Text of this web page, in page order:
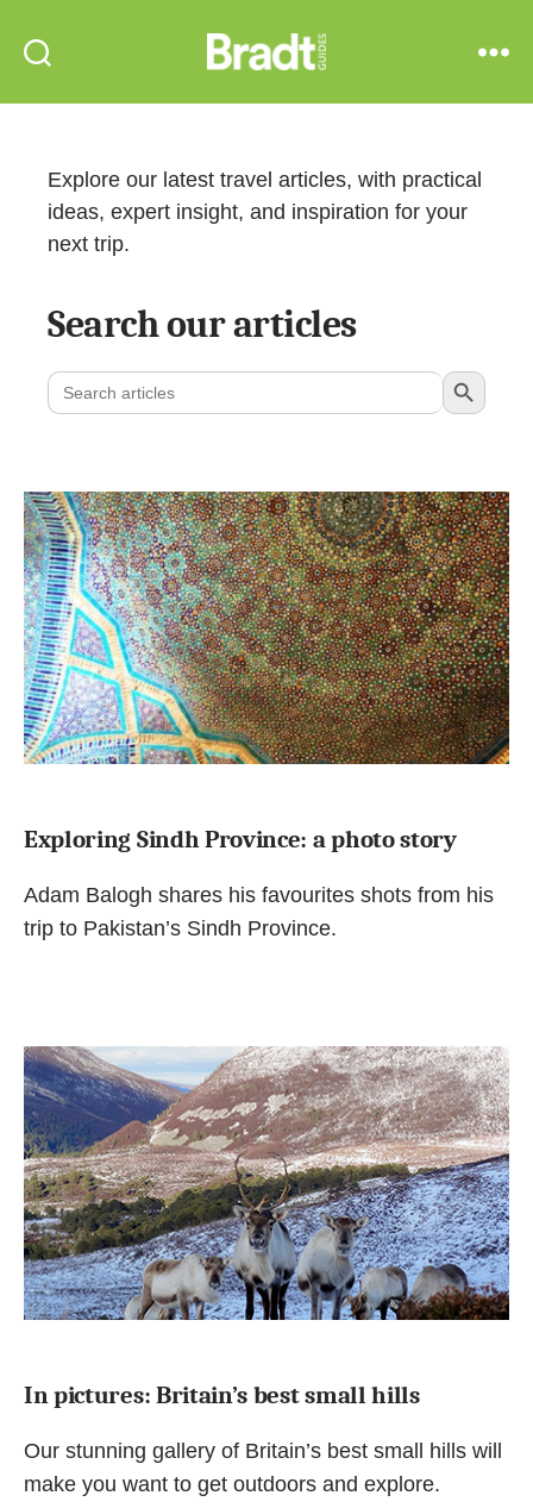
Bradt
Explore our latest travel articles, with practical
ideas, expert insight, and inspiration for your
next trip.
Search our articles
Search
for:
Search Button
Exploring Sindh Province: a photo story
Adam Balogh shares his favourites shots from his
trip to Pakistan’s Sindh Province.
In pictures: Britain’s best small hills
Our stunning gallery of Britain’s best small hills will
make you want to get outdoors and explore.